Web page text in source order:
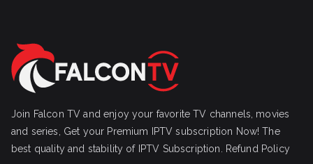
Join Falcon TV and enjoy your favorite TV channels, movies
and series, Get your Premium IPTV subscription Now! The
best quality and stability of IPTV Subscription. Refund Policy